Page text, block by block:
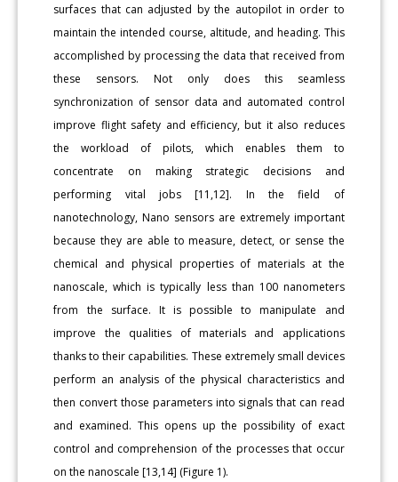
surfaces that can adjusted by the autopilot in order to
maintain the intended course, altitude, and heading. This
accomplished by processing the data that received from
these sensors. Not only does this seamless
synchronization of sensor data and automated control
improve flight safety and efficiency, but it also reduces
the workload of pilots, which enables them to
concentrate on making strategic decisions and
performing vital jobs [11,12]. In the field of
nanotechnology, Nano sensors are extremely important
because they are able to measure, detect, or sense the
chemical and physical properties of materials at the
nanoscale, which is typically less than 100 nanometers
from the surface. It is possible to manipulate and
improve the qualities of materials and applications
thanks to their capabilities. These extremely small devices
perform an analysis of the physical characteristics and
then convert those parameters into signals that can read
and examined. This opens up the possibility of exact
control and comprehension of the processes that occur
on the nanoscale [13,14] (Figure 1).